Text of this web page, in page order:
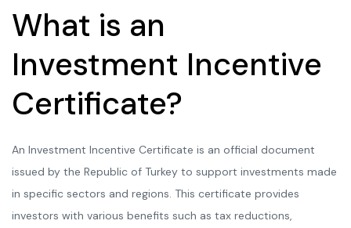
What is an
Investment Incentive
Certificate?
An Investment Incentive Certificate is an official document
issued by the Republic of Turkey to support investments made
in specific sectors and regions. This certificate provides
investors with various benefits such as tax reductions,